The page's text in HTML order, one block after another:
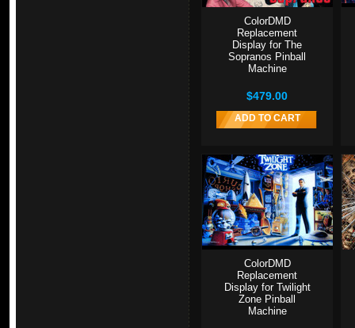
ColorDMD
Replacement
Display for The
Sopranos Pinball
Machine
$479.00
ADD TO CART
ColorDMD
Replacement
Display for Twilight
Zone Pinball
Machine